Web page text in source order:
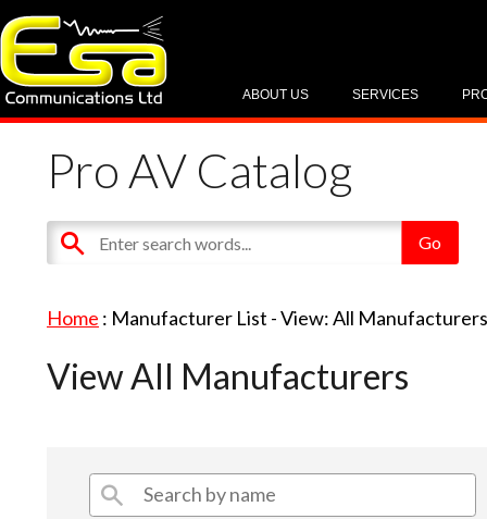
SERVICES
ABOUT US
Pro AV Catalog
Home : Manufacturer List -View: All
View All Manufacturers